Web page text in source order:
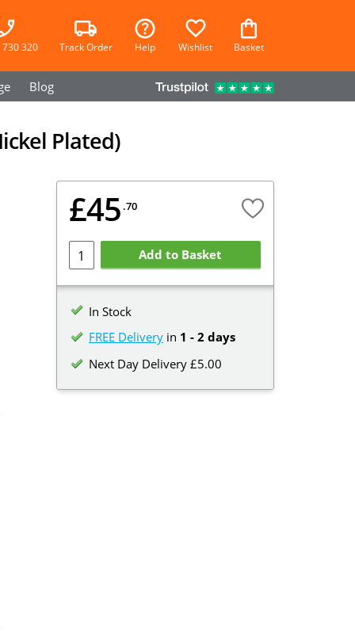
320 Track Order Help Wishlist Basket
Blog
Plated)
£45 .70
Add to Basket
In Stock
FREE Delivery in 1 - 2 days
Next Day Delivery £5.00